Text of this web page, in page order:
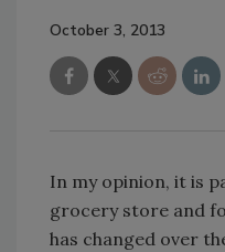
October 3, 2013
In my opinion, it is
grocery store and
has changed over